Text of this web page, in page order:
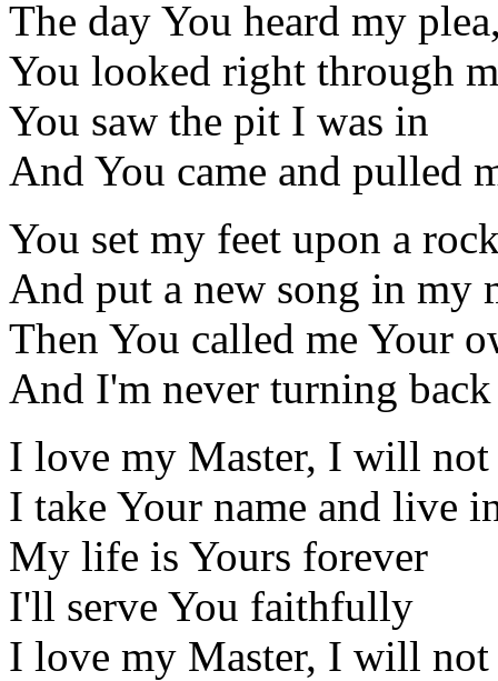
The day You heard my
You looked right through
You saw the pit I was in
And You came and pulled
You set my feet upon a
And put a new song in my
Then You called me Your
And I'm never turning back
I love my Master, I will not
I take Your name and live
My life is Yours forever
I'll serve You faithfully
I love my Master, I will not